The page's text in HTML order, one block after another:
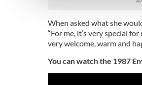
When asked what she
“For me, it’s very special
very welcome, warm and
You can watch the 1987